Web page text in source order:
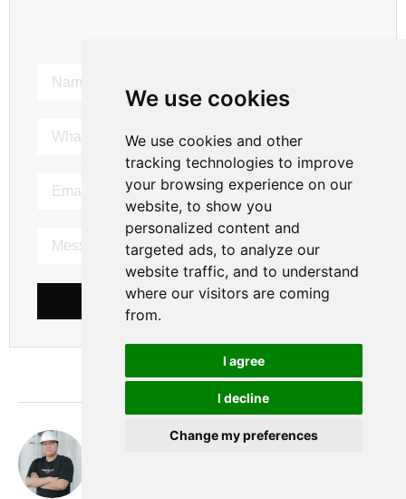
We use cookies
We use cookies and other
tracking technologies to improve
your browsing experience on our
website, to show you
personalized content and
targeted ads, to analyze our
website traffic, and to understand
where our visitors are coming
from.
I agree
I decline
Change my preferences
SEND MESSAGE